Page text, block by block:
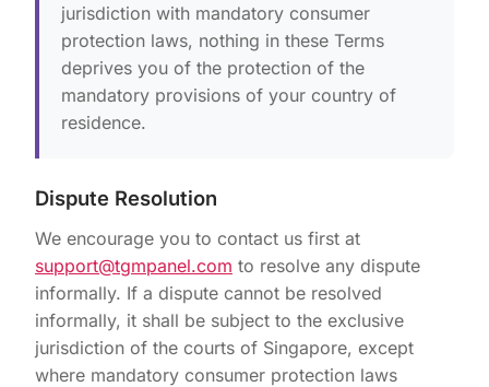
jurisdiction with mandatory consumer
protection laws, nothing in these Terms
deprives you of the protection of the
mandatory provisions of your country of
residence.
Dispute Resolution
We encourage you to contact us first at
support@tgmpanel.com to resolve any dispute
informally. If a dispute cannot be resolved
informally, it shall be subject to the exclusive
jurisdiction of the courts of Singapore, except
where mandatory consumer protection laws